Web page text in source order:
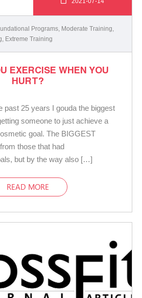
Programs Moderate Training
Extreme Training
EXERCISE WHEN YOU
HURT?
past 25 years I gouda the biggest
someone to just achieve a
goal. The BIGGEST
those that had
but by the way also […]
READ MORE